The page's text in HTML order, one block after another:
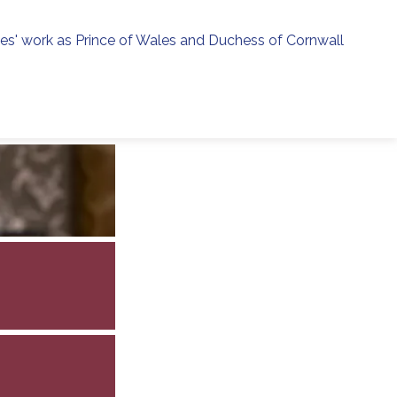
work as Prince of Wales and Duchess of Cornwall